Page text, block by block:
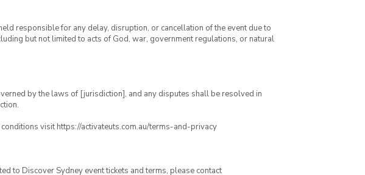
responsible for any delay, disruption, or cancellation of the event due to
but not limited to acts of God, war, government regulations, or natural
by the laws of [jurisdiction], and any disputes shall be resolved in
visit https://activateuts.com.au/terms-and-privacy
to Discover Sydney event tickets and terms, please contact